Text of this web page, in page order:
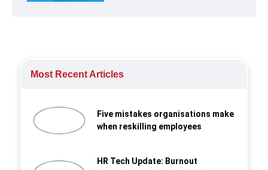
Most Recent Articles
Five mistakes organisations make
when reskilling employees
HR Tech Update: Burnout